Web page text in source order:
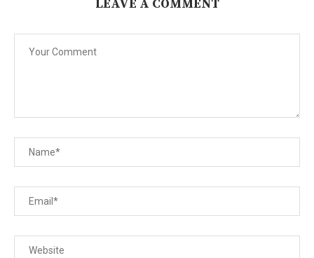
LEAVE A COMMENT